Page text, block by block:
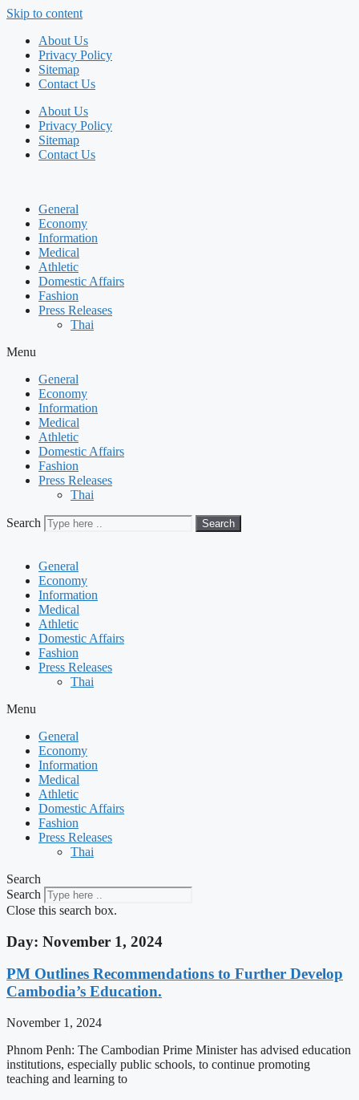
Skip to content
About Us
Privacy Policy
Sitemap
Contact Us
About Us
Privacy Policy
Sitemap
Contact Us
General
Economy
Information
Medical
Athletic
Domestic Affairs
Fashion
Press Releases
Thai
Menu
General
Economy
Information
Medical
Athletic
Domestic Affairs
Fashion
Press Releases
Thai
Search Search
General
Economy
Information
Medical
Athletic
Domestic Affairs
Fashion
Press Releases
Thai
Menu
General
Economy
Information
Medical
Athletic
Domestic Affairs
Fashion
Press Releases
Thai
Search
Search
Close this search box.
Day: November 1, 2024
PM Outlines Recommendations to Further Develop
Cambodia’s Education.
November 1, 2024
Phnom Penh: The Cambodian Prime Minister has advised education
institutions, especially public schools, to continue promoting
teaching and learning to